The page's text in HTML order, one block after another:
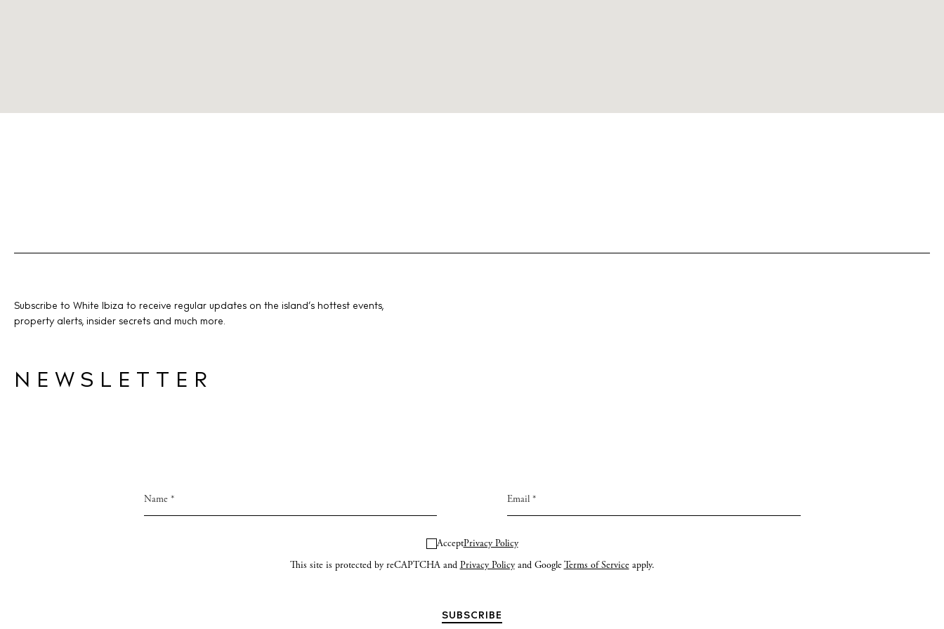
Subscribe to White Ibiza to receive regular updates on the island’s hottest events,
property alerts, insider secrets and much more.
NEWSLETTER
AcceptPrivacy Policy
This site is protected by reCAPTCHA and Privacy Policyand GoogleTerms of Serviceapply.